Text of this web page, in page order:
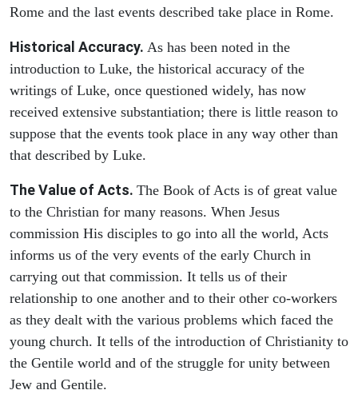
Rome and the last events described take place in Rome.
Historical Accuracy. As has been noted in the
introduction to Luke, the historical accuracy of the
writings of Luke, once questioned widely, has now
received extensive substantiation; there is little reason to
suppose that the events took place in any way other than
that described by Luke.
The Value of Acts. The Book of Acts is of great value
to the Christian for many reasons. When Jesus
commission His disciples to go into all the world, Acts
informs us of the very events of the early Church in
carrying out that commission. It tells us of their
relationship to one another and to their other co-workers
as they dealt with the various problems which faced the
young church. It tells of the introduction of Christianity to
the Gentile world and of the struggle for unity between
Jew and Gentile.